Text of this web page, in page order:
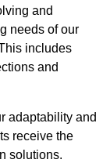
and
needs of our
includes
and
adaptability and
receive the
solutions.